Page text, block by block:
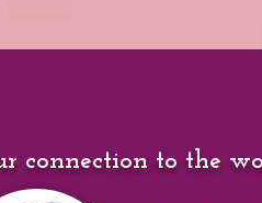
connection to the